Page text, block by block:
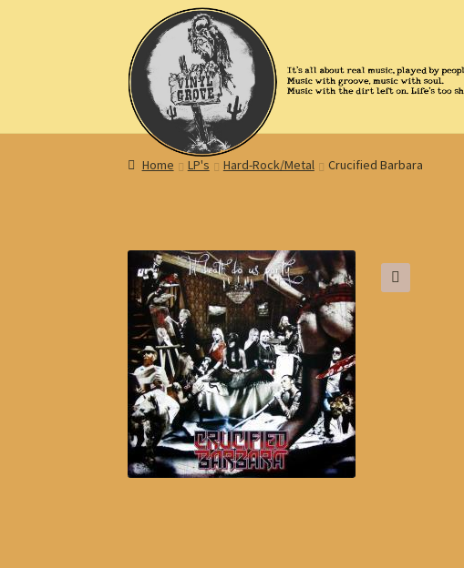
to
navigation
to
content
Home LP's Hard-Rock/Metal Crucified Barbara